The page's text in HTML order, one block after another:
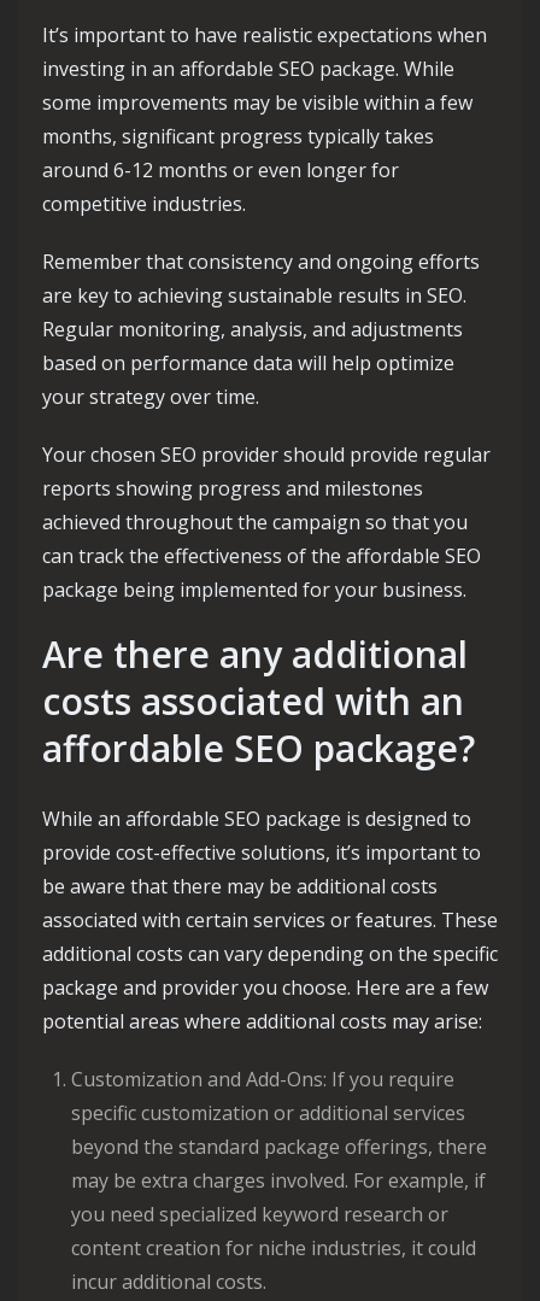
It’s important to have realistic expectations when
investing in an affordable SEO package. While
some improvements may be visible within a few
months, significant progress typically takes
around 6-12 months or even longer for
competitive industries.
Remember that consistency and ongoing efforts
are key to achieving sustainable results in SEO.
Regular monitoring, analysis, and adjustments
based on performance data will help optimize
your strategy over time.
Your chosen SEO provider should provide regular
reports showing progress and milestones
achieved throughout the campaign so that you
can track the effectiveness of the affordable SEO
package being implemented for your business.
Are there any additional
costs associated with an
affordable SEO package?
While an affordable SEO package is designed to
provide cost-effective solutions, it’s important to
be aware that there may be additional costs
associated with certain services or features. These
additional costs can vary depending on the specific
package and provider you choose. Here are a few
potential areas where additional costs may arise:
Customization and Add-Ons: If you require
specific customization or additional services
beyond the standard package offerings, there
may be extra charges involved. For example, if
you need specialized keyword research or
content creation for niche industries, it could
incur additional costs.